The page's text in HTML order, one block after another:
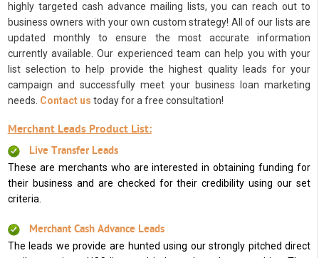
highly targeted cash advance mailing lists, you can reach out to
business owners with your own custom strategy! All of our lists are
updated monthly to ensure the most accurate information
currently available. Our experienced team can help you with your
list selection to help provide the highest quality leads for your
campaign and successfully meet your business loan marketing
needs. Contact us today for a free consultation!
Merchant Leads Product List:
Live Transfer Leads
These are merchants who are interested in obtaining funding for
their business and are checked for their credibility using our set
criteria.
Merchant Cash Advance Leads
The leads we provide are hunted using our strongly pitched direct